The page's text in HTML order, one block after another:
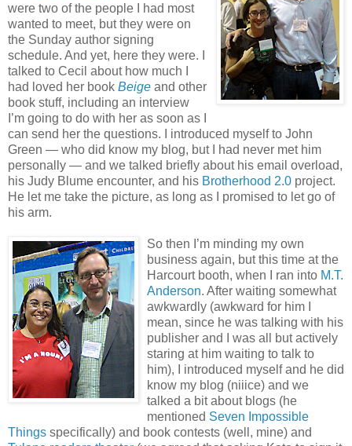
were two of the people I had most
wanted to meet, but they were on
the Sunday author signing
schedule. And yet, here they were. I
talked to Cecil about how much I
had loved her book Beige and other
book stuff, including an interview
I’m going to do with her as soon as I
can send her the questions. I introduced myself to John
Green — who did know my blog, but I had never met him
personally — and we talked briefly about his email overload,
his Judy Blume encounter, and his Brotherhood 2.0 project.
He let me take the picture, as long as I promised to let go of
his arm.
So then I’m minding my own
business again, but this time at the
Harcourt booth, when I ran into M.T.
Anderson. After waiting somewhat
awkwardly (awkward for him I
mean, since he was talking with his
publisher and I was all but actively
staring at him waiting to talk to
him), I introduced myself and he did
know my blog (niiice) and we
talked a bit about blogs (he
mentioned Seven Impossible
Things specifically) and book contests (well, mine) and